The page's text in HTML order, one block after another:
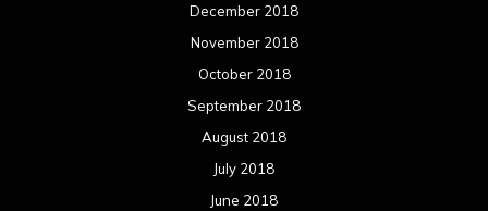
December 2018
November 2018
October 2018
September 2018
August 2018
July 2018
June 2018